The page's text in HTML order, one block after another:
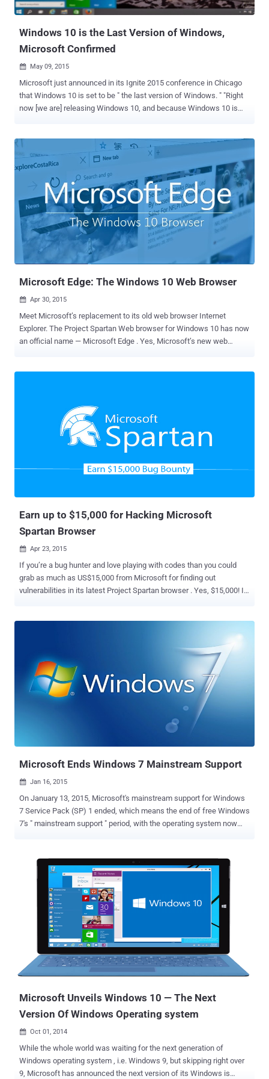
Updates From a Security point of view, the last...
Windows 10 is the Last Version of Windows,
Microsoft Confirmed
 May 09, 2015
Microsoft just announced in its Ignite 2015 conference in Chicago
that Windows 10 is set to be " the last version of Windows. " "Right
now [we are] releasing Windows 10, and because Windows 10 is
speaking at the conference this week. What exactly does it mean?
Will Microsoft not launch Windows 11 next? Is Windows 10 actually
the end of Microsoft’s Windows operating system? These are some
questions that were ongoing in the mind of the audience when
Nixon gave this statement during his speech. The reaction from
Microsoft was really alarming though you do not have to panic, as
Windows OS is not dying. Windows 10 — Brand Name of Microsoft's
OS For the moment, Microsoft will stick with Windows 10 and focus
on smaller and faster updates to its Windows 10 platform, instead
of launching new stand-alone ve...
Microsoft Edge: The Windows 10 Web Browser
 Apr 30, 2015
Meet Microsoft’s replacement to its old web browser Internet
Explorer. The Project Spartan Web browser for Windows 10 has now
an official name — Microsoft Edge . Yes, Microsoft’s new web
Microsoft Edge is the successor to Internet Explorer and designed
to be basic and minimalist for the future. Highlights of Microsoft
Microsoft Edge yet, but here’s what we know about Microsoft Edge
has a built-in reading list, web note-taking and sharing features. The
Earn up to $15,000 for Hacking Microsoft
Spartan Browser
 Apr 23, 2015
If you’re a bug hunter and love playing with codes than you could
grab as much as US$15,000 from Microsoft for finding out
vulnerabilities in its latest Project Spartan browser . Yes, $15,000! It
release of Windows 10, which will include a two-month hunt for
vulnerabilities in its new web browser, Project Spartan. So, it's time
for security researchers and hackers to earn extra cash from
Microsoft. For those who are unaware… What’s Project Spartan?
Project Spartan is Microsoft’s project for its new web browser to
replace the oldest Internet Explorer from its Windows operating
Microsoft Ends Windows 7 Mainstream Support
 Jan 16, 2015
On January 13, 2015, Microsoft's mainstream support for Windows
7 Service Pack (SP) 1 ended, which means the end of free Windows
7's " mainstream support " period, with the operating system now
support for Windows XP officially about a year ago on April 8, 2014,
and now the company found Windows 7 an old and cranky OS. END
OF MAINSTREAM SUPPORT FOR WINDOWS 7 BUT NO WORRIES
UNTIL 2020 However, it doesn’t mean that the tech giant is going to
automatically stop or break your operating system, but it does mean
that the company will no longer offer free help and support in case
you have any problem with your Windows 7 software. No new
features will be added either. Windows 7 is still supported by the
company and will continue to receive security updates for at least
another five years, i.e. until Jan. 14, 2020. By ...
Microsoft Unveils Windows 10 — The Next
Version Of Windows Operating system
 Oct 01, 2014
While the whole world was waiting for the next generation of
Windows operating system , i.e. Windows 9, but skipping right over
9, Microsoft has announced the next version of its Windows is